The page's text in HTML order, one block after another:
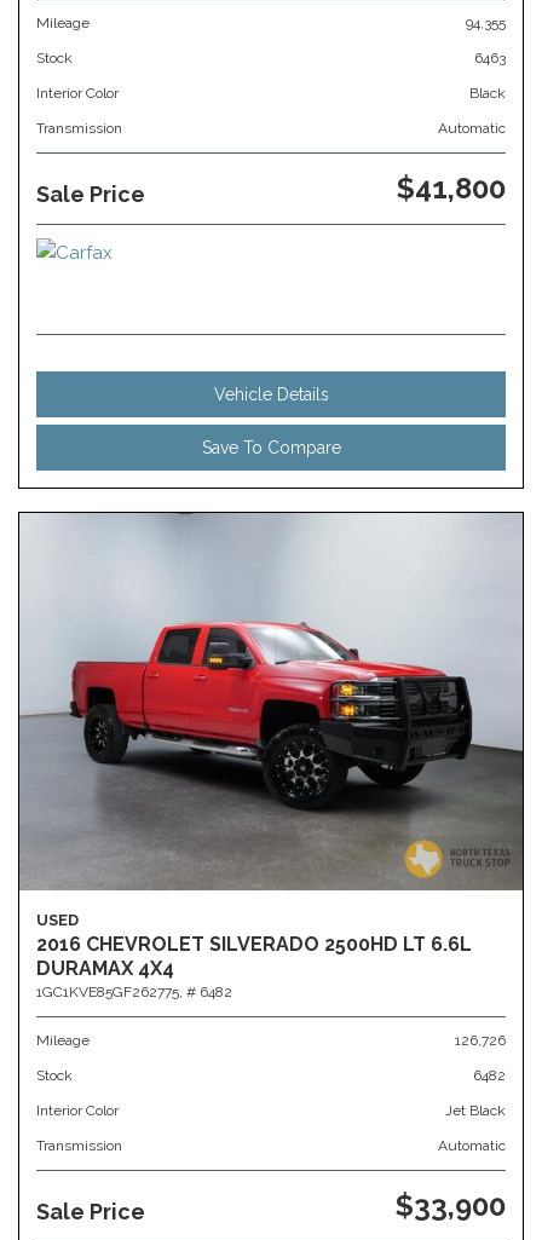
Mileage 94,355
Stock 6463
Interior Color Black
Transmission Automatic
Sale Price $41,800
Vehicle Details
Save To Compare
USED
2016 CHEVROLET SILVERADO 2500HD LT 6.6L
DURAMAX 4X4
1GC1KVE85GF262775, # 6482
Mileage 126,726
Stock 6482
Interior Color Jet Black
Transmission Automatic
Sale Price $33,900